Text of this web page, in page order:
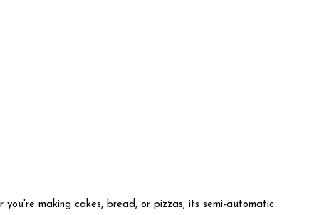
making cakes, bread, or pizzas, its semi-automatic